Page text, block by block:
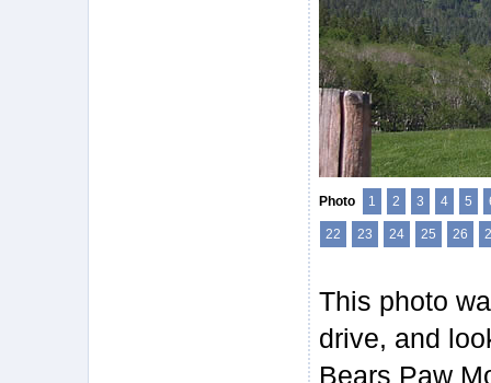
Photo 1 2 3 4 5
22 23 24 25 26
This photo
drive, and
Bears Paw